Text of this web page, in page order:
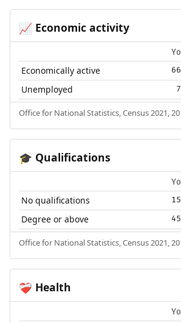
📈 Economic activity
Economically active
Unemployed
Office for National Statistics, Census 2021,
🎓 Qualifications
No qualifications
Degree or above
Office for National Statistics, Census 2021,
❤️‍🩹 Health